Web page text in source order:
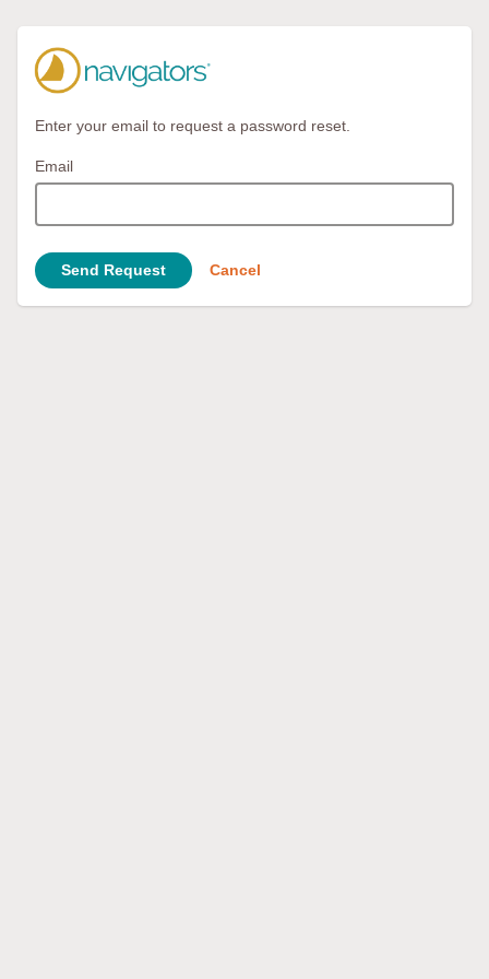
Enter your email to request a password reset.
Email
Send Request Cancel